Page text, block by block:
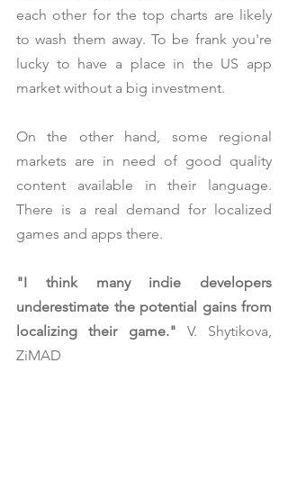
each other for the top charts are likely
to wash them away. To be frank you're
lucky to have a place in the US app
market without a big investment.
On the other hand, some regional
markets are in need of good quality
content available in their language.
There is a real demand for localized
games and apps there.
"I think many indie developers
underestimate the potential gains from
localizing their game." V. Shytikova,
ZiMAD